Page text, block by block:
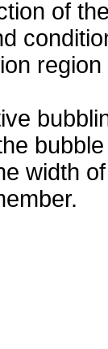
of
region
bubble
width of